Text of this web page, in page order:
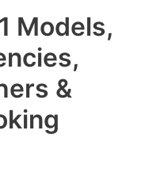
Models,
&